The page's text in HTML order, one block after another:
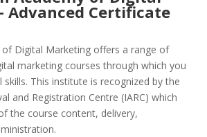
Advanced Certificate
of Digital Marketing offers a range of
marketing courses through which you
skills. This institute is recognized by the
and Registration Centre (IARC) which
the course content, delivery,